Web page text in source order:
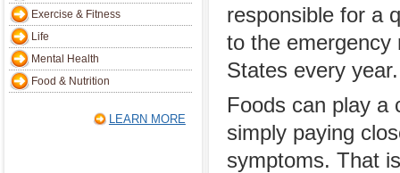
Exercise & Fitness
Life
Mental Health
Food & Nutrition
LEARN MORE
responsible for a
to the emergency
States every year.
Foods can play a
simply paying
symptoms. That